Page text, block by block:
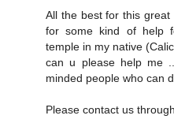
All the best for this
for some kind of help
temple in my native
can u please help me
minded people who can
Please contact us